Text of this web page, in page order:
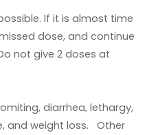
If it is almost time
dose, and continue
not give 2 doses at
diarrhea, lethargy,
and weight loss. Other